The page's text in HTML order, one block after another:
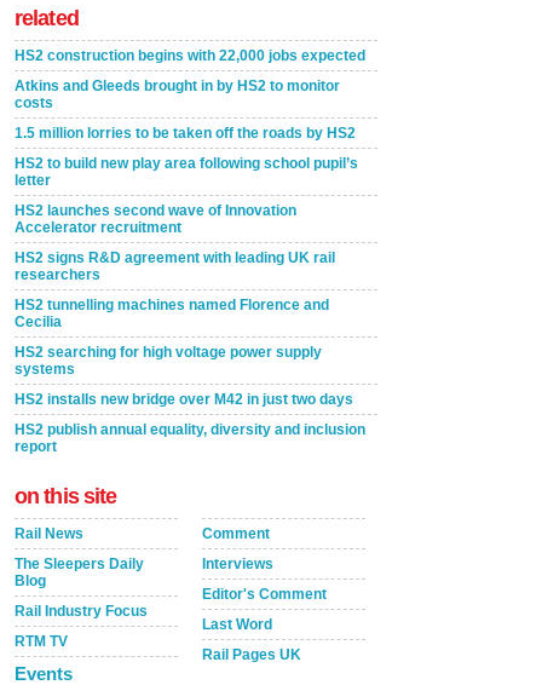
related
HS2 construction begins with 22,000 jobs expected
Atkins and Gleeds brought in by HS2 to monitor
costs
1.5 million lorries to be taken off the roads by HS2
HS2 to build new play area following school pupil’s
letter
HS2 launches second wave of Innovation
Accelerator recruitment
HS2 signs R&D agreement with leading UK rail
researchers
HS2 tunnelling machines named Florence and
Cecilia
HS2 searching for high voltage power supply
systems
HS2 installs new bridge over M42 in just two days
HS2 publish annual equality, diversity and inclusion
report
on this site
Rail News
The Sleepers Daily
Blog
Rail Industry Focus
RTM TV
Events
Comment
Interviews
Editor's Comment
Last Word
Rail Pages UK